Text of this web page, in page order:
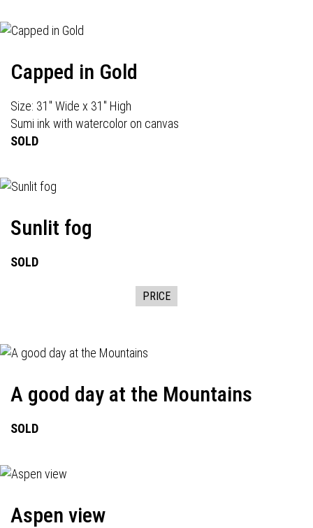
Capped in Gold
Size: 31" Wide x 31" High
Sumi ink with watercolor on canvas
SOLD
Sunlit fog
SOLD
PRICE
A good day at the Mountains
SOLD
Aspen view